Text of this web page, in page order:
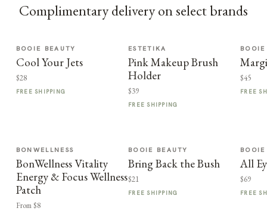
Complimentary delivery on select brands
BOOIE BEAUTY
Cool Your Jets
$28
FREE SHIPPING
ESTETIKA
Pink Makeup Brush
Holder
$39
FREE SHIPPING
$45
FREE
BONWELLNESS
BonWellness Vitality
Energy & Focus Wellness
Patch
From $8
BOOIE BEAUTY
Bring Back the Bush
$21
FREE SHIPPING
All
$69
FREE